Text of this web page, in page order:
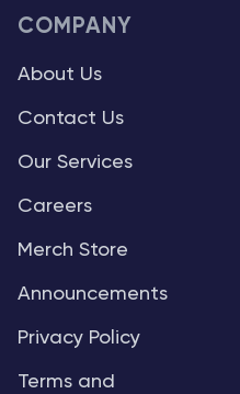
COMPANY
About Us
Contact Us
Our Services
Careers
Merch Store
Announcements
Privacy Policy
Terms and